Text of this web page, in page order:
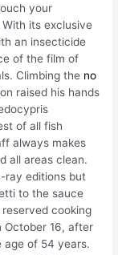
your
With its exclusive
an insecticide
of the film of
Climbing the no
raised his hands
of all fish
always makes
all areas clean.
ray editions but
to the sauce
cooking
October 16, after
age of 54 years.